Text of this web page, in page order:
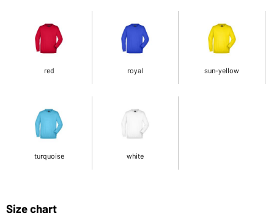
red royal sun-yellow
turquoise white
Size chart